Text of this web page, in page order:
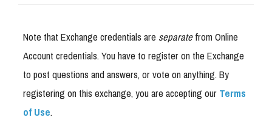
Note that Exchange credentials areseparatefrom Online
Account credentials. You have to register on the Exchange
to post questions and answers, or vote on anything. By
registering on this exchange, you are accepting ourTerms
of Use.